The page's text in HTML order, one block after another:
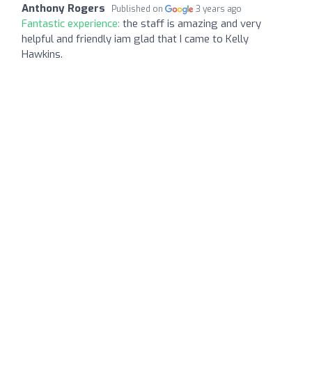
Anthony Rogers Published on 3 years ago
Fantastic experience: the staff is amazing and very
helpful and friendly iam glad that I came to Kelly
Hawkins.